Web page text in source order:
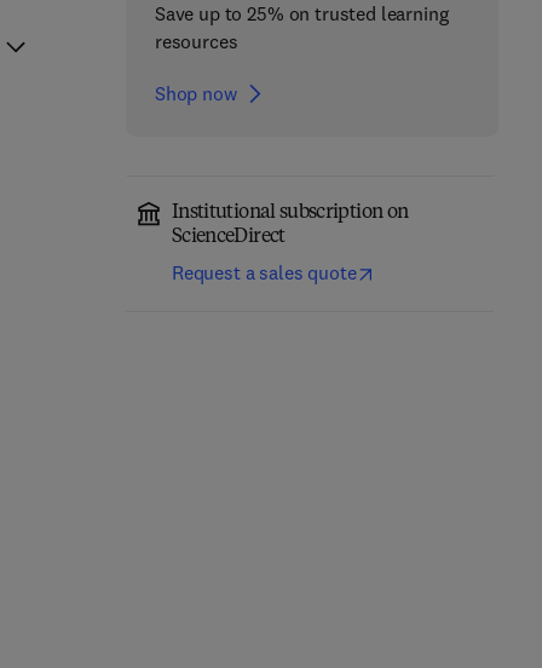
Save up to 25% on trusted learning
resources
Shop now
Institutional subscription on
ScienceDirect
Request a sales quote